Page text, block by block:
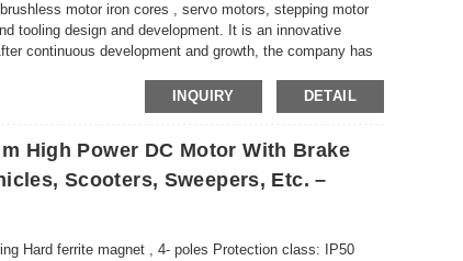
motor iron cores , servo motors, stepping motor
tooling design and development. It is an innovative
continuous development and growth, the company has
INQUIRY
DETAIL
High Power DC Motor With Brake
Scooters, Sweepers, Etc. –
Hard ferrite magnet , 4- poles Protection class: IP50